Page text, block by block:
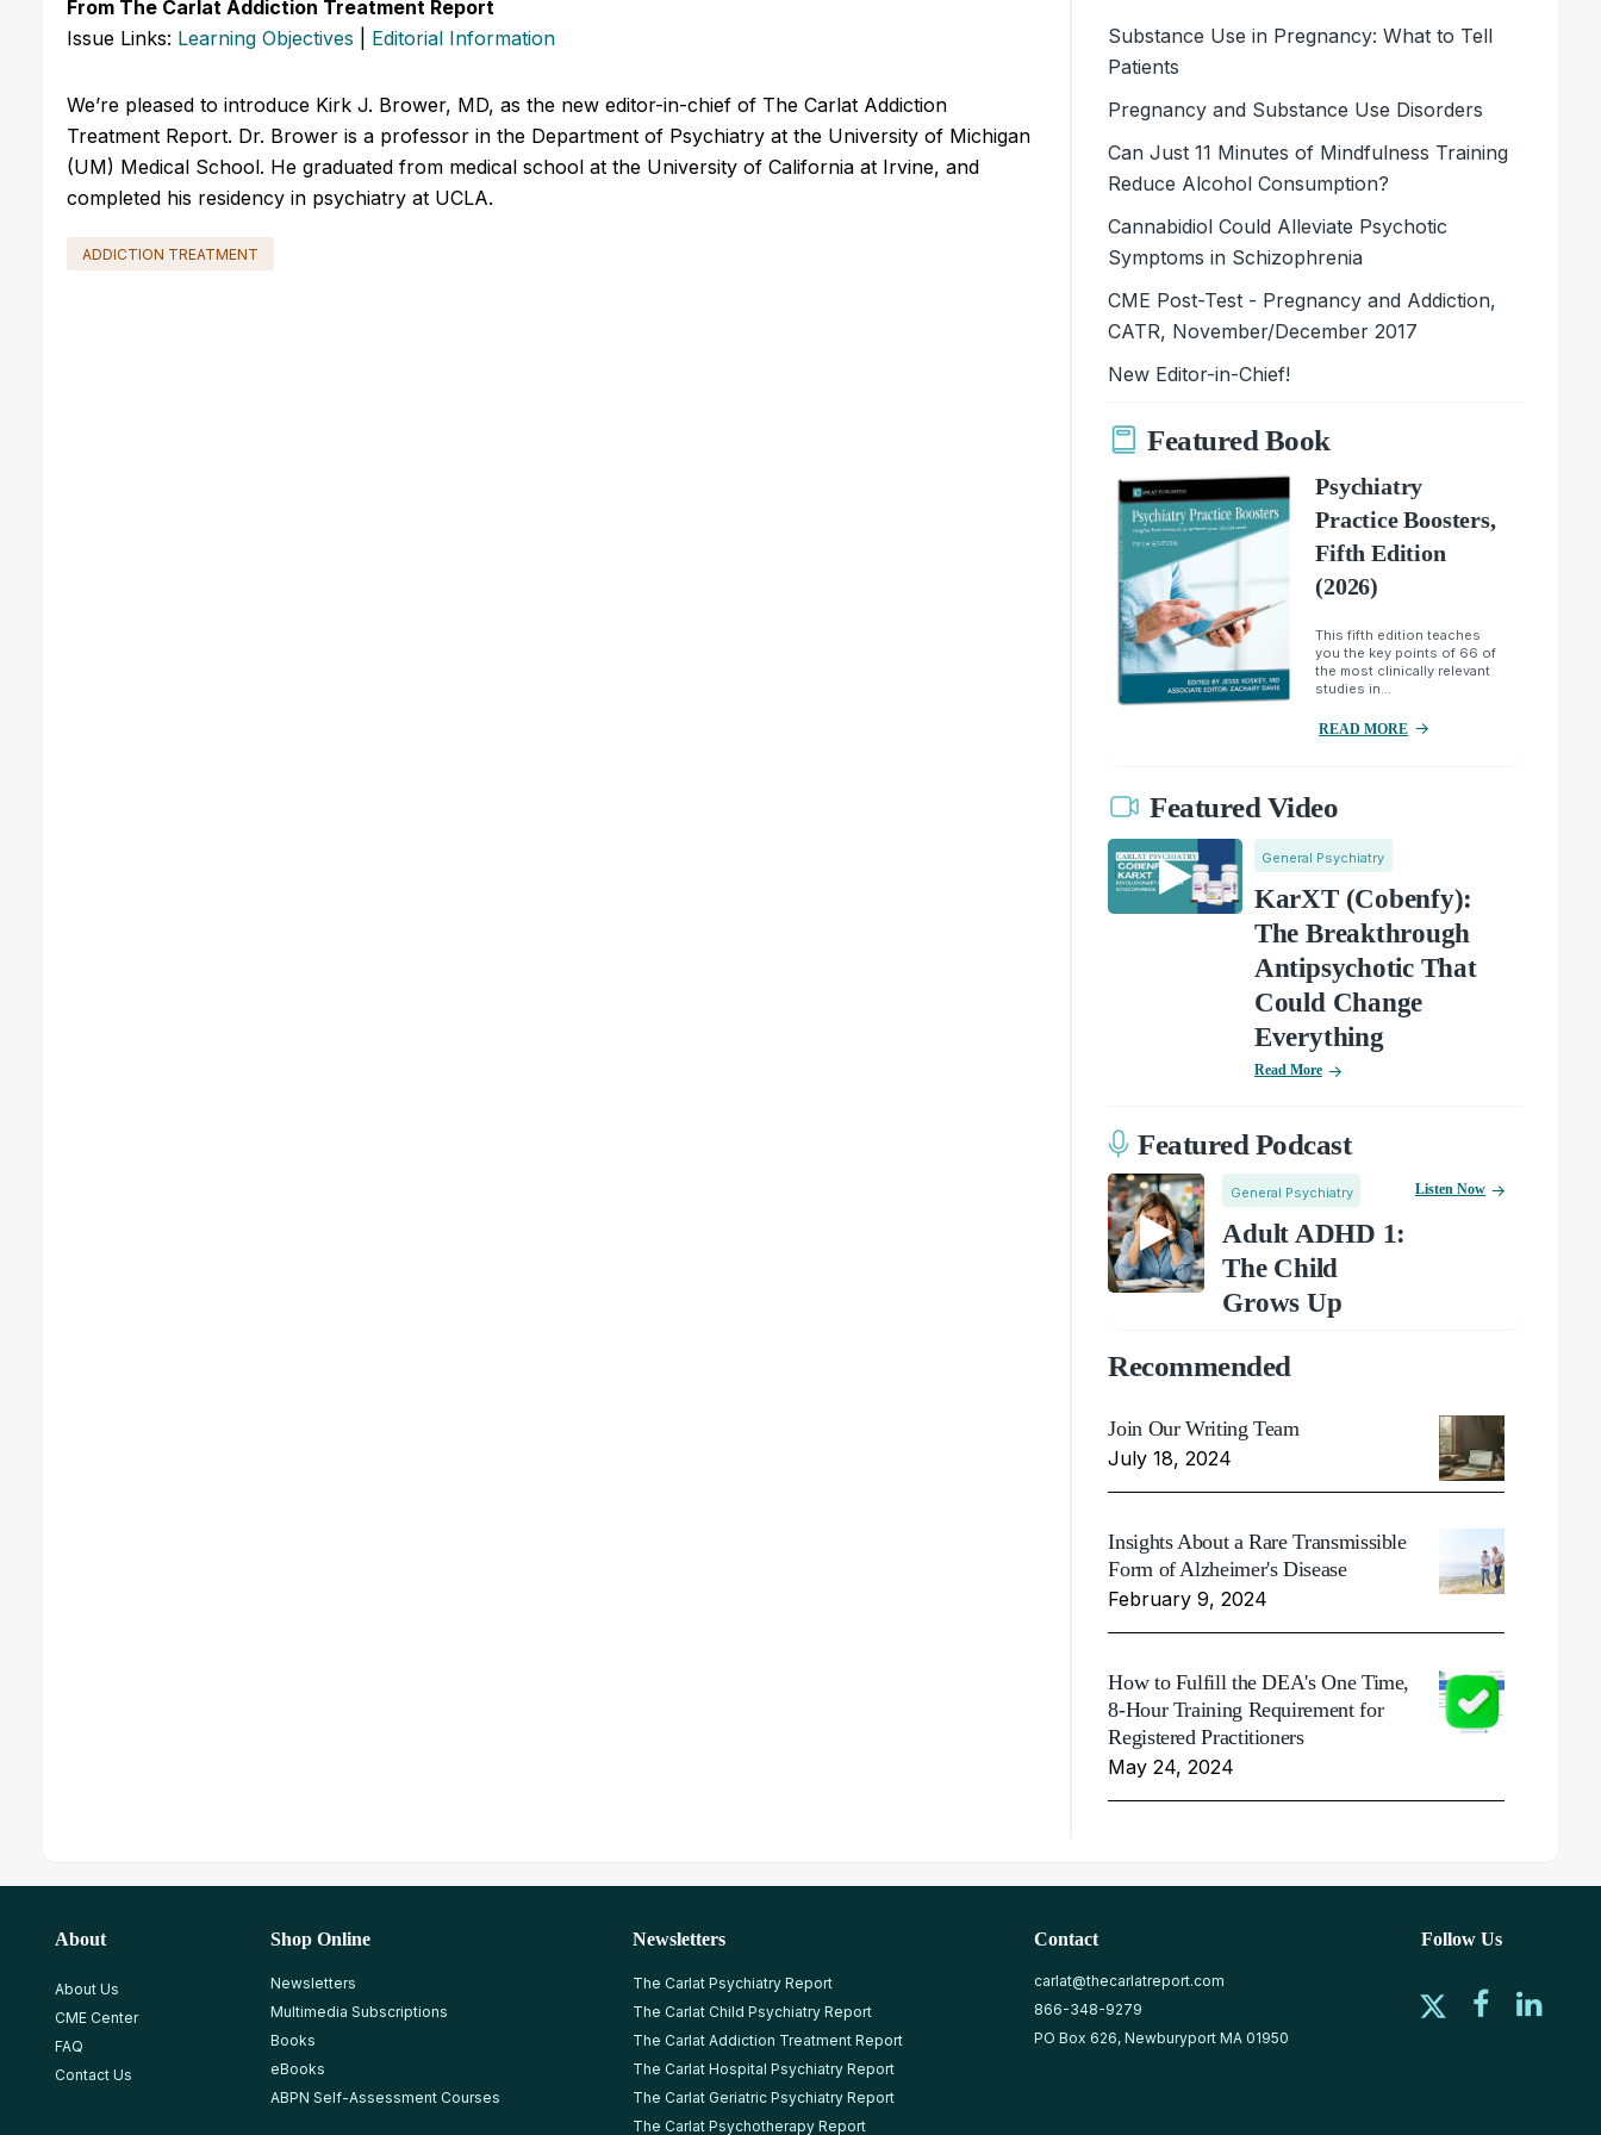
From The Carlat Addiction Treatment Report
Issue Links: Learning Objectives Editorial Information
We’re pleased to introduce Kirk J. Brower, MD, as the new editor-in-chief of The Carlat Addiction
Treatment Report. Dr. Brower is a professor in the Department of Psychiatry at the University of Michigan
(UM) Medical School. He graduated from medical school at the University of California at Irvine, and
completed his residency in psychiatry at UCLA.
ADDICTION TREATMENT
Substance Use in Pregnancy: What to Tell
Patients
Pregnancy and Substance Use Disorders
Can Just 11 Minutes of Mindfulness Training
Reduce Alcohol Consumption?
Cannabidiol Could Alleviate Psychotic
Symptoms in Schizophrenia
CME Post-Test - Pregnancy and Addiction,
CATR, November/December 2017
New Editor-in-Chief!
Featured Book
Psychiatry
Practice Boosters,
Fifth Edition
(2026)
This fifth edition teaches
you the key points of 66 of
the most clinically relevant
studies in...
READ MORE
Featured Video
General Psychiatry
KarXT (Cobenfy):
The Breakthrough
Antipsychotic That
Could Change
Everything
Read More
Featured Podcast
General Psychiatry
Adult ADHD 1:
The Child
Grows Up
Listen Now
Recommended
Join Our Writing Team
July 18, 2024
Insights About a Rare Transmissible
Form of Alzheimer's Disease
February 9, 2024
How to Fulfill the DEA's One Time,
8-Hour Training Requirement for
Registered Practitioners
May 24, 2024
About
About Us
CME Center
FAQ
Contact Us
Shop Online
Newsletters
Multimedia Subscriptions
Books
eBooks
ABPN Self-Assessment Courses
Newsletters
The Carlat Psychiatry Report
The Carlat Child Psychiatry Report
The Carlat Addiction Treatment Report
The Carlat Hospital Psychiatry Report
The Carlat Geriatric Psychiatry Report
The Carlat Psychotherapy Report
Contact
carlat@thecarlatreport.com
866-348-9279
PO Box 626, Newburyport MA 01950
Follow Us